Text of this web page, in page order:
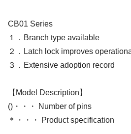
CB01 Series
１．Branch type available
２．Latch lock improves
３．Extensive adoption record
【Model Description】
()・・・ Number of pins
＊・・・ Product specification